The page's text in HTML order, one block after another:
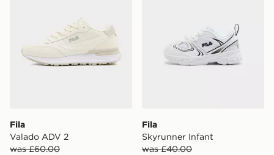
Fila
Valado ADV 2
was £60.00
Fila
Skyrunner Infant
was £40.00